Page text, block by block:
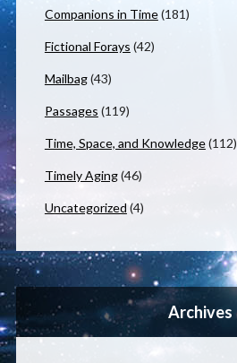
Companions in Time(181)
Fictional Forays (42)
Mailbag(43)
Passages (119)
Time, Space, and Knowledge(112)
Timely Aging(46)
Uncategorized(4)
Archives